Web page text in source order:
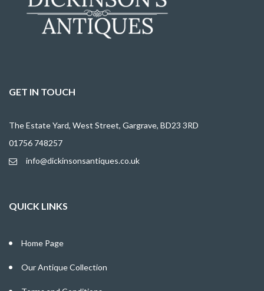
GET IN TOUCH
The Estate Yard, West Street, Gargrave, BD23 3RD
01756 748257
info@dickinsonsantiques.co.uk
QUICK LINKS
Home Page
Our Antique Collection